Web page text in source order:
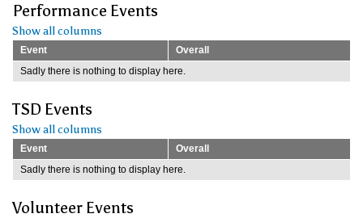
Performance Events
Show all columns
Event
Overall
Sadly there is nothing to display here.
TSD Events
Show all columns
Event
Overall
Sadly there is nothing to display here.
Volunteer Events